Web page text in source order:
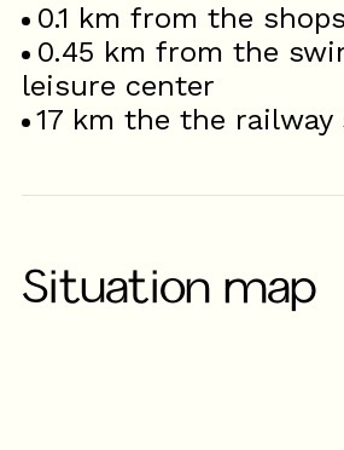
0.1 km from the shops
0.45 km from the
leisure center
17 km the the railway
Situation map